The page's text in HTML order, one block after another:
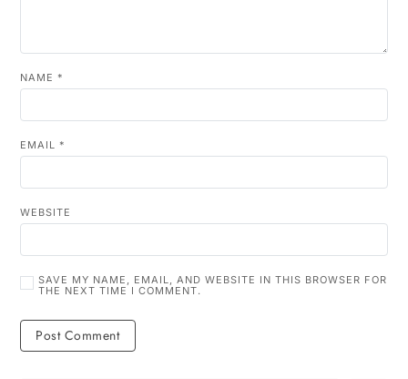
NAME *
EMAIL *
WEBSITE
SAVE MY NAME, EMAIL, AND WEBSITE IN THIS BROWSER FOR
THE NEXT TIME I COMMENT.